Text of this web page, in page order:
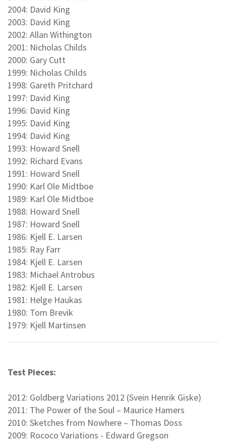
2004: David King
2003: David King
2002: Allan Withington
2001: Nicholas Childs
2000: Gary Cutt
1999: Nicholas Childs
1998: Gareth Pritchard
1997: David King
1996: David King
1995: David King
1994: David King
1993: Howard Snell
1992: Richard Evans
1991: Howard Snell
1990: Karl Ole Midtboe
1989: Karl Ole Midtboe
1988: Howard Snell
1987: Howard Snell
1986: Kjell E. Larsen
1985: Ray Farr
1984: Kjell E. Larsen
1983: Michael Antrobus
1982: Kjell E. Larsen
1981: Helge Haukas
1980: Tom Brevik
1979: Kjell Martinsen
Test Pieces:
2012: Goldberg Variations 2012 (Svein Henrik Giske)
2011: The Power of the Soul – Maurice Hamers
2010: Sketches from Nowhere – Thomas Doss
2009: Rococo Variations - Edward Gregson